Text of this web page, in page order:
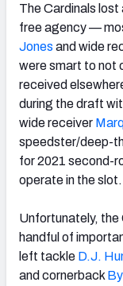
The Cardinals
free agency —
Jones and wide
were smart to not
received
during the draft
wide receiver
speedster/deep-
for 2021 second-
operate in the slot.
Unfortunately, the
handful of
left tackle D.J.
and cornerback